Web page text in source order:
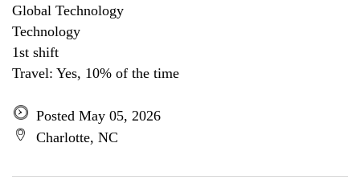
Global Technology
Technology
1st shift
Travel: Yes, 10% of the time
Posted May 05, 2026
Charlotte, NC